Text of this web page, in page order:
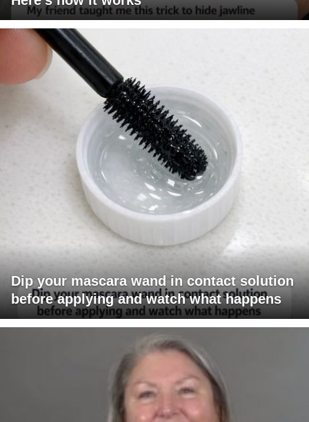
Dip your mascara wand in contact solution
before applying and watch what happens